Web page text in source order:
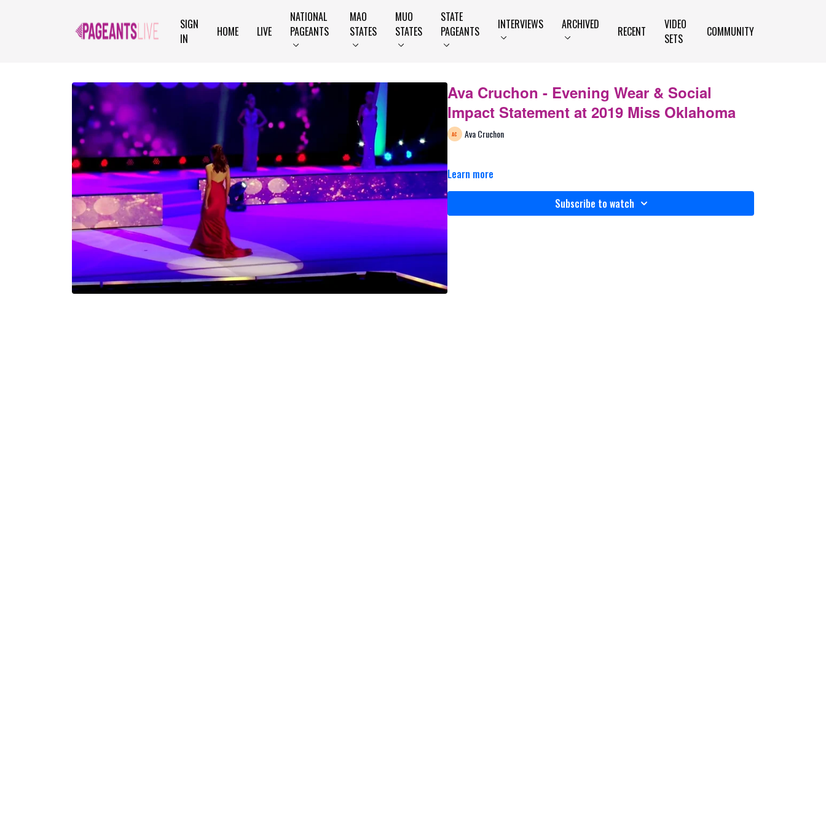
SIGN
IN
HOME LIVE
NATIONAL
PAGEANTS
MAO
STATES
MUO
STATES
STATE
PAGEANTS
INTERVIEWS ARCHIVED RECENT
VIDEO
SETS
COMMUNITY
Ava Cruchon - Evening Wear & Social
Impact Statement at 2019 Miss Oklahoma
Ava Cruchon
Learn more
Subscribe to watch